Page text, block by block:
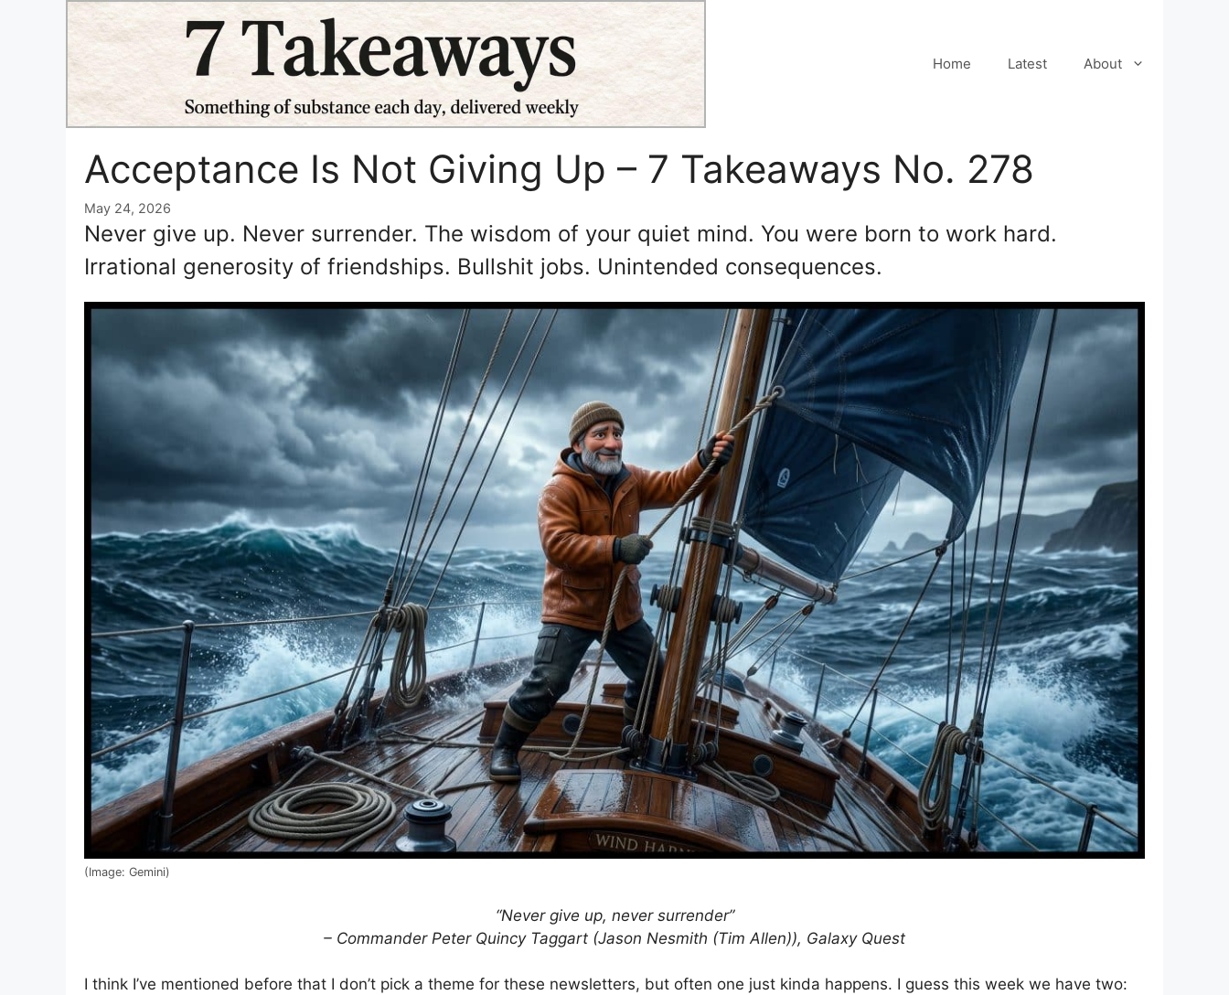
Home Latest About
Acceptance Is Not Giving Up – 7 Takeaways No. 278
May 24, 2026
Never give up. Never surrender. The wisdom of your quiet mind. You were born to work hard.
Irrational generosity of friendships. Bullshit jobs. Unintended consequences.
(Image: Gemini)
“Never give up, never surrender”
– Commander Peter Quincy Taggart (Jason Nesmith (Tim Allen)), Galaxy Quest
I think I’ve mentioned before that I don’t pick a theme for these newsletters, but often one just kinda happens. I guess this week we have two: